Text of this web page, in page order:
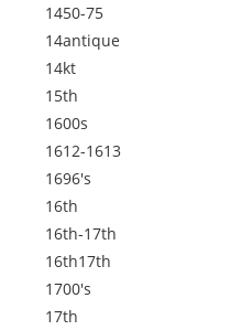
1450-75
14antique
14kt
15th
1600s
1612-1613
1696's
16th
16th-17th
16th17th
1700's
17th